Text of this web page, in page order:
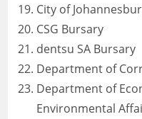
City of
CSG Bursary
dentsu SA Bursary
Department of
Department of
Environmental